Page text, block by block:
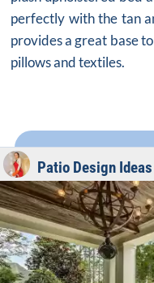
perfectly with the tan
provides a great base
pillows and textiles.
Patio Design Ideas